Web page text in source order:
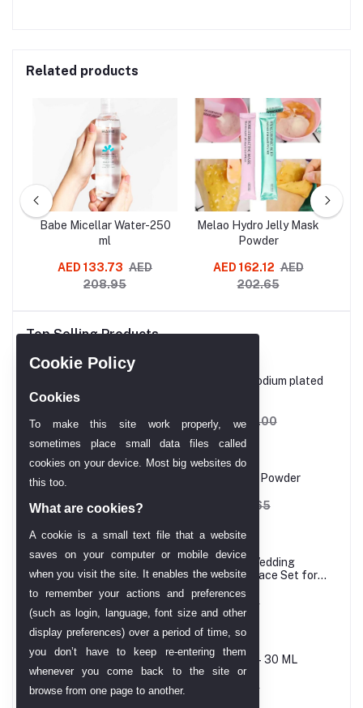
Related products
Babe Micellar Water-250
ml
AED 133.73 AED
208.95
Melao Hydro Jelly Mask
Powder
AED 162.12 AED
202.65
Top Selling Products
Princess cut, White, Rhodium plated
AED 606.90 AED 714.00
Melao Hydro Jelly Mask Powder
AED 162.12 AED 202.65
24 Carat Gold Plated Wedding
Jewellery Choker Necklace Set for
Women
AED 61.43
AED 68.25
Melao Vitamin C Serum– 30 ML
AED 58.01 AED 68.25
Cookie Policy
Cookies
To make this site work properly, we
sometimes place small data files called
cookies on your device. Most big websites do
this too.
What are cookies?
A cookie is a small text file that a website
saves on your computer or mobile device
when you visit the site. It enables the website
to remember your actions and preferences
(such as login, language, font size and other
display preferences) over a period of time, so
you don’t have to keep re-entering them
whenever you come back to the site or
browse from one page to another.